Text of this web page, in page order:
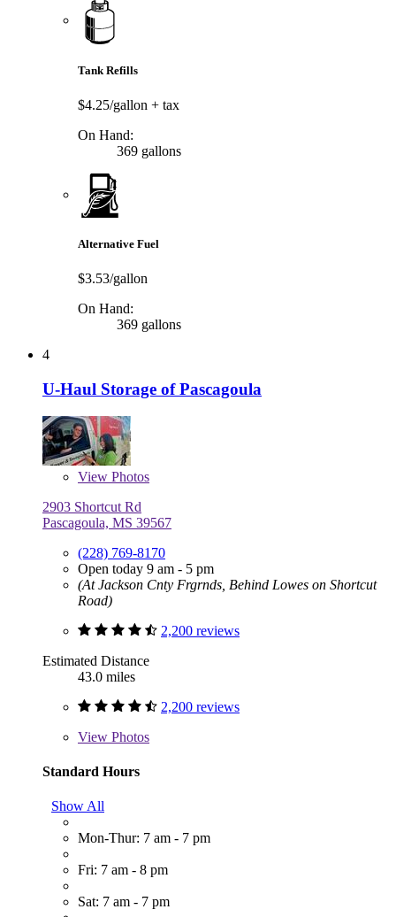
Tank Refills
$4.25/gallon + tax
On Hand:
369 gallons
Alternative Fuel
$3.53/gallon
On Hand:
369 gallons
4
U-Haul Storage of Pascagoula
View Photos
2903 Shortcut Rd
Pascagoula, MS 39567
(228) 769-8170
Open today 9 am - 5 pm
(At Jackson Cnty Frgrnds, Behind Lowes on Shortcut
Road)
2,200 reviews
Estimated Distance
43.0 miles
2,200 reviews
View Photos
Standard Hours
Show All
Mon-Thur: 7 am - 7 pm
Fri: 7 am - 8 pm
Sat: 7 am - 7 pm